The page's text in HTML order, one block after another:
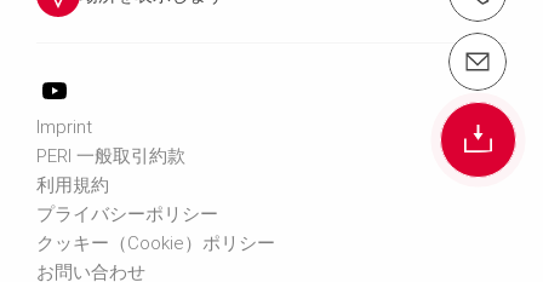
Imprint
PERI 一般取引約款
利用規約
プライバシーポリシー
クッキー（Cookie）ポリシー
お問い合わせ